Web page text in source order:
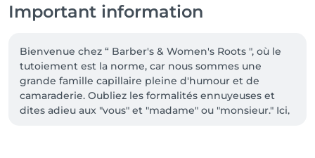
Important information
Bienvenue chez “ Barber's & Women's Roots ", où le
tutoiement est la norme, car nous sommes une
grande famille capillaire pleine d'humour et de
camaraderie. Oubliez les formalités ennuyeuses et
dites adieu aux "vous" et "madame" ou "monsieur." Ici,